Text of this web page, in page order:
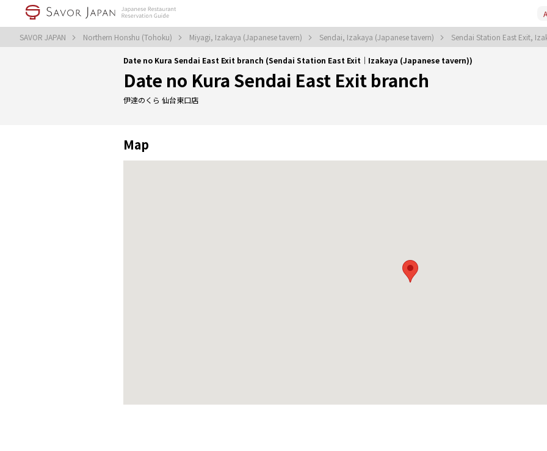
SAVOR JAPAN Northern Honshu (Tohoku) Miyagi, Izakaya (Japanese tavern) Sendai, Izakaya (Japanese tavern) Sendai Station East Exit,
Date no Kura Sendai East Exit branch (Sendai Station East Exit｜Izakaya (Japanese tavern))
Date no Kura Sendai East Exit branch
伊達のくら 仙台東口店
Map